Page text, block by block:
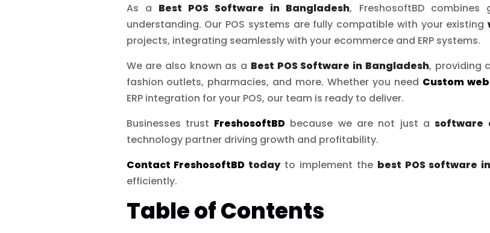
As a Best POS Software in Bangladesh, FreshosoftBD
understanding. Our POS systems are fully compatible with your existing
projects, integrating seamlessly with your ecommerce and ERP systems.
We are also known as a Best POS Software in Bangladesh, providing
fashion outlets, pharmacies, and more. Whether you need Custom
ERP integration for your POS, our team is ready to deliver.
Businesses trust FreshosoftBD because we are not just asoftware
technology partner driving growth and profitability.
Contact FreshosoftBD todayto implement the best POS software
efficiently.
Table of Contents